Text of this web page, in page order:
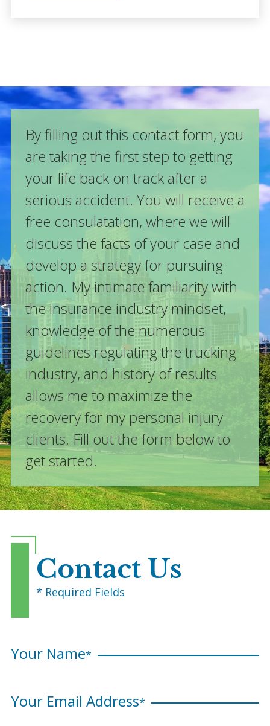
By filling out this contact form, you
are taking the first step to getting
your life back on track after a
serious accident. You will receive a
free consulatation, where we will
discuss the facts of your case and
develop a strategy for pursuing
action. My intimate familiarity with
the insurance industry mindset,
knowledge of the numerous
guidelines regulating the trucking
industry, and history of results
allows me to maximize the
recovery for my personal injury
clients. Fill out the form below to
get started.
Contact Us
* Required Fields
Your Name*
Your Email Address*